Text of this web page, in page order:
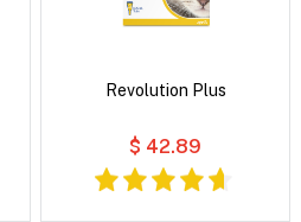
Revolution Plus
$ 42.89